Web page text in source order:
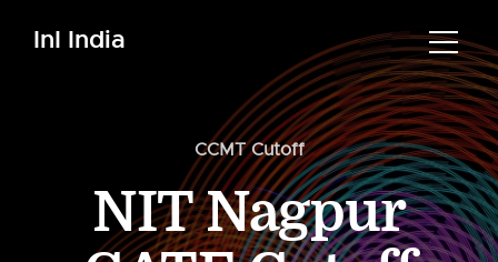
InI India
CCMT Cutoff
NIT Nagpur